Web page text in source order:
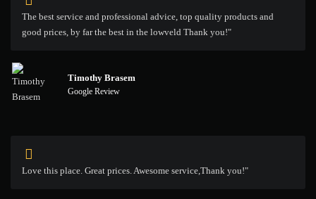
The best service and professional advice, top quality products and
good prices, by far the best in the lowveld Thank you!"
Timothy Brasem
Google Review
Love this place. Great prices. Awesome service,Thank you!"